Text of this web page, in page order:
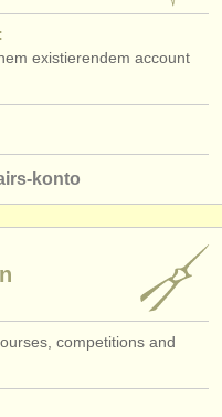
existierendem account
konto
competitions and